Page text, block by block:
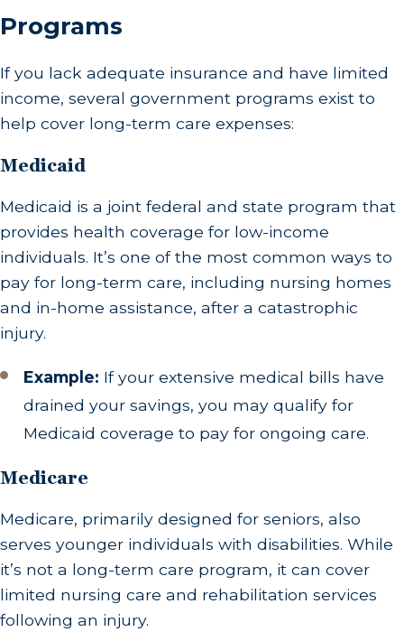
Programs
If you lack adequate insurance and have limited
income, several government programs exist to
help cover long-term care expenses:
Medicaid
Medicaid is a joint federal and state program that
provides health coverage for low-income
individuals. It’s one of the most common ways to
pay for long-term care, including nursing homes
and in-home assistance, after a catastrophic
injury.
Example: If your extensive medical bills have
drained your savings, you may qualify for
Medicaid coverage to pay for ongoing care.
Medicare
Medicare, primarily designed for seniors, also
serves younger individuals with disabilities. While
it’s not a long-term care program, it can cover
limited nursing care and rehabilitation services
following an injury.